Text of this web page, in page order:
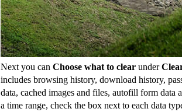
Next you can Choose what to clear under
includes browsing history, download history,
data, cached images and files, autofill form data
a time range, check the box next to each data